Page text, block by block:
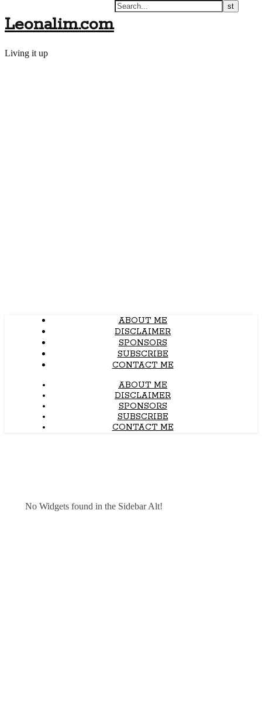
Leonalim.com
Living it up
ABOUT ME
DISCLAIMER
SPONSORS
SUBSCRIBE
CONTACT ME
ABOUT ME
DISCLAIMER
SPONSORS
SUBSCRIBE
CONTACT ME
No Widgets found in the Sidebar Alt!